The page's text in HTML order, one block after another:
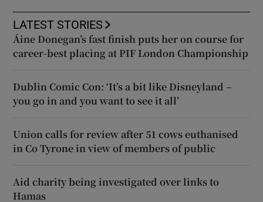
LATEST STORIES
Áine Donegan’s fast finish puts her on course for
career-best placing at PIF London Championship
Dublin Comic Con: ‘It’s a bit like Disneyland –
you go in and you want to see it all’
Union calls for review after 51 cows euthanised
in Co Tyrone in view of members of public
Aid charity being investigated over links to
Hamas